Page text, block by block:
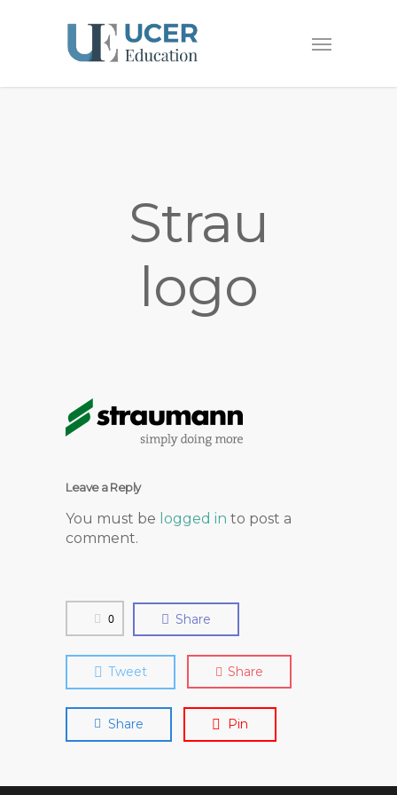
Strau
logo
Leave a Reply
You must be logged in to post a
comment.
0 Share
Tweet Share
Share Pin